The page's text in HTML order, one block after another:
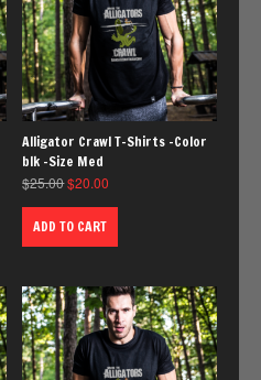
Alligator Crawl T-Shirts -Color
blk -Size Med
$25.00$20.00
ADD TO CART